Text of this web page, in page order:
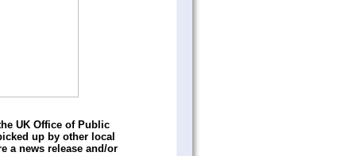
UK Office of Public
up by other local
a news release and/or